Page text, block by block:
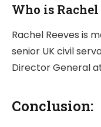
Who is Rachel
Rachel Reeves is
senior UK civil
Director General at
Conclusion: